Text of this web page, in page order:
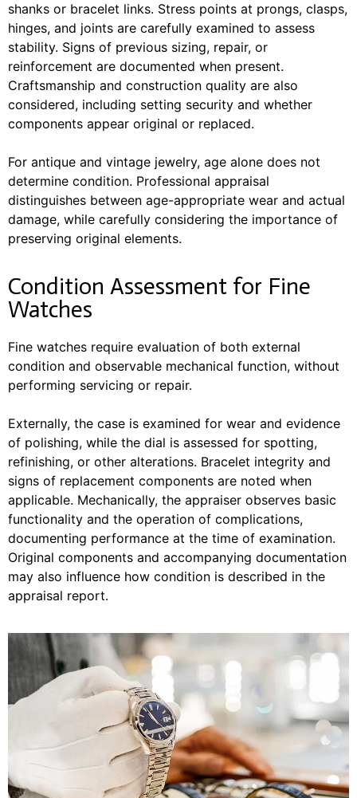
shanks or bracelet links. Stress points at prongs, clasps,
hinges, and joints are carefully examined to assess
stability. Signs of previous sizing, repair, or
reinforcement are documented when present.
Craftsmanship and construction quality are also
considered, including setting security and whether
components appear original or replaced.
For antique and vintage jewelry, age alone does not
determine condition. Professional appraisal
distinguishes between age-appropriate wear and actual
damage, while carefully considering the importance of
preserving original elements.
Condition Assessment for Fine
Watches
Fine watches require evaluation of both external
condition and observable mechanical function, without
performing servicing or repair.
Externally, the case is examined for wear and evidence
of polishing, while the dial is assessed for spotting,
refinishing, or other alterations. Bracelet integrity and
signs of replacement components are noted when
applicable. Mechanically, the appraiser observes basic
functionality and the operation of complications,
documenting performance at the time of examination.
Original components and accompanying documentation
may also influence how condition is described in the
appraisal report.